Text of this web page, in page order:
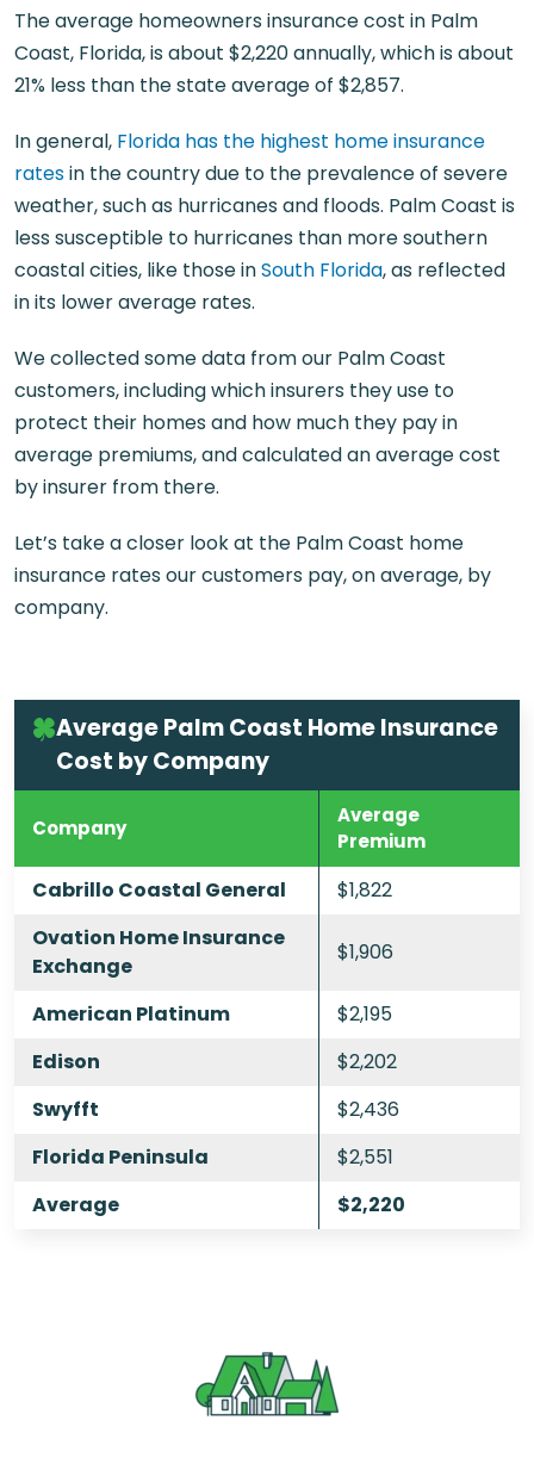
The average homeowners insurance cost in Palm
Coast, Florida, is about $2,220 annually, which is about
21% less than the state average of $2,857.
In general, Florida has the highest home insurance
ratesin the country due to the prevalence of severe
weather, such as hurricanes and floods. Palm Coast is
less susceptible to hurricanes than more southern
coastal cities, like those inSouth Florida, as reflected
in its lower average rates.
We collected some data from our Palm Coast
customers, including which insurers they use to
protect their homes and how much they pay in
average premiums, and calculated an average cost
by insurer from there.
Let’s take a closer look at the Palm Coast home
insurance rates our customers pay, on average, by
company.
Average Palm Coast Home Insurance
Cost by Company
Company
Average
Premium
Cabrillo Coastal General
$1,822
Ovation Home Insurance
Exchange
$1,906
American Platinum
$2,195
Edison
$2,202
Swyfft
$2,436
Florida Peninsula
$2,551
Average
$2,220